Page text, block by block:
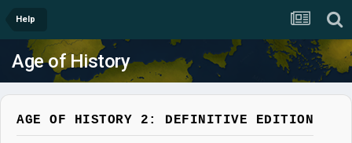
Help
Age of History
AGE OF HISTORY 2: DEFINITIVE EDITION